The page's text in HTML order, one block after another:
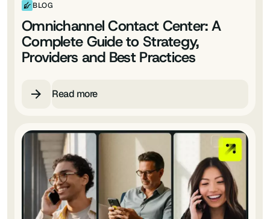
BLOG
Omnichannel Contact Center: A
Complete Guide to Strategy,
Providers and Best Practices
Read more